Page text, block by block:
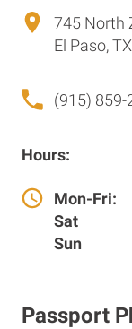
745 North
El Paso,
(915) 859-
Hours:
Mon-Fri:
Sat
Sun
Passport